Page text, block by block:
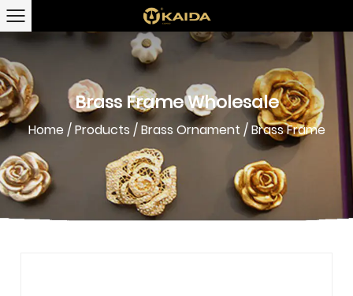
Brass Frame Wholesale
Home/Products/Brass Ornament /Brass Frame